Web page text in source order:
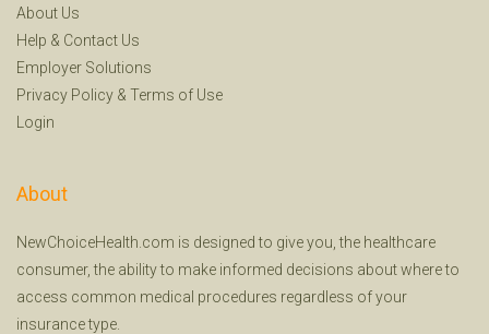
About Us
Help & Contact Us
Employer Solutions
Privacy Policy & Terms of Use
Login
About
NewChoiceHealth.com is designed to give you, the healthcare
consumer, the ability to make informed decisions about where to
access common medical procedures regardless of your
insurance type.